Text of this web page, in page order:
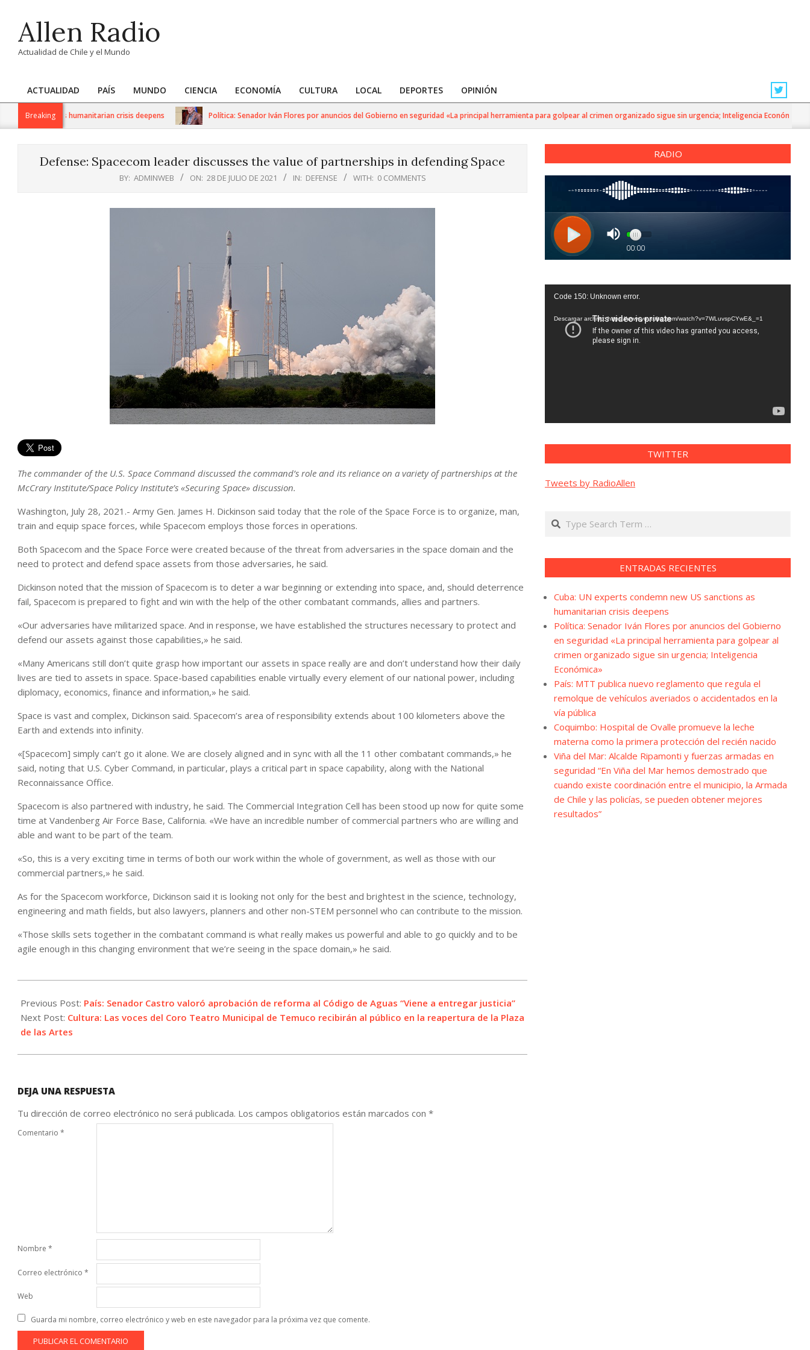
contentAllen Radio
Actualidad de Chile y el Mundo
Primary
Navigation
ACTUALIDAD PAÍS MUNDO CIENCIA ECONOMÍA CULTURA LOCAL DEPORTES OPINIÓN
Breaking
sanctions as humanitarian crisis deepens Política: Senador Iván Flores por anuncios del Gobierno en seguridad «La principal herramienta para golpear al crimen organizado sigue sin urgencia; Inteligencia Económica»
Defense: Spacecom leader discusses the value of partnerships in defending Space
BY: ADMINWEB ON: 28 DE JULIO DE 2021 IN: DEFENSE WITH: 0 COMMENTS
The commander of the U.S. Space Command discussed the command’s role and its reliance on a variety of partnerships at the
McCrary Institute/Space Policy Institute’s «Securing Space» discussion.
Washington, July 28, 2021.- Army Gen. James H. Dickinson said today that the role of the Space Force is to organize, man,
train and equip space forces, while Spacecom employs those forces in operations.
Both Spacecom and the Space Force were created because of the threat from adversaries in the space domain and the
need to protect and defend space assets from those adversaries, he said.
Dickinson noted that the mission of Spacecom is to deter a war beginning or extending into space, and, should deterrence
fail, Spacecom is prepared to fight and win with the help of the other combatant commands, allies and partners.
«Our adversaries have militarized space. And in response, we have established the structures necessary to protect and
defend our assets against those capabilities,» he said.
«Many Americans still don’t quite grasp how important our assets in space really are and don’t understand how their daily
lives are tied to assets in space. Space-based capabilities enable virtually every element of our national power, including
diplomacy, economics, finance and information,» he said.
Space is vast and complex, Dickinson said. Spacecom’s area of responsibility extends about 100 kilometers above the
Earth and extends into infinity.
«[Spacecom] simply can’t go it alone. We are closely aligned and in sync with all the 11 other combatant commands,» he
said, noting that U.S. Cyber Command, in particular, plays a critical part in space capability, along with the National
Reconnaissance Office.
Spacecom is also partnered with industry, he said. The Commercial Integration Cell has been stood up now for quite some
time at Vandenberg Air Force Base, California. «We have an incredible number of commercial partners who are willing and
able and want to be part of the team.
«So, this is a very exciting time in terms of both our work within the whole of government, as well as those with our
commercial partners,» he said.
As for the Spacecom workforce, Dickinson said it is looking not only for the best and brightest in the science, technology,
engineering and math fields, but also lawyers, planners and other non-STEM personnel who can contribute to the mission.
«Those skills sets together in the combatant command is what really makes us powerful and able to go quickly and to be
agile enough in this changing environment that we’re seeing in the space domain,» he said.
07-
28
Previous Post: País: Senador Castro valoró aprobación de reforma al Código de Aguas “Viene a entregar justicia”
Next Post: Cultura: Las voces del Coro Teatro Municipal de Temuco recibirán al público en la reapertura de la Plaza
de las Artes
DEJA UNA RESPUESTA
Tu dirección de correo electrónico no será publicada. Los campos obligatorios están marcados con *
Comentario *
Nombre *
Correo electrónico *
Web
Guarda mi nombre, correo electrónico y web en este navegador para la próxima vez que comente.
RADIO
Reproductor
vídeo
Code 150: Unknown error.
Descargar archivo: https://www.youtube.com/watch?v=7WLuvspCYwE&_=1
TWITTER
Tweets by RadioAllen
Search
ENTRADAS RECIENTES
Cuba: UN experts condemn new US sanctions as
humanitarian crisis deepens
Política: Senador Iván Flores por anuncios del Gobierno
en seguridad «La principal herramienta para golpear al
crimen organizado sigue sin urgencia; Inteligencia
Económica»
País: MTT publica nuevo reglamento que regula el
remolque de vehículos averiados o accidentados en la
vía pública
Coquimbo: Hospital de Ovalle promueve la leche
materna como la primera protección del recién nacido
Viña del Mar: Alcalde Ripamonti y fuerzas armadas en
seguridad “En Viña del Mar hemos demostrado que
cuando existe coordinación entre el municipio, la Armada
de Chile y las policías, se pueden obtener mejores
resultados”